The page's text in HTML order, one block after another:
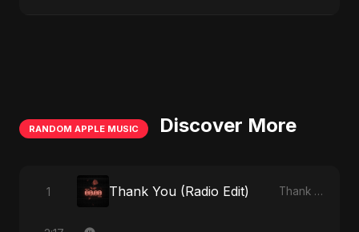
RANDOM APPLE MUSIC Discover More
1 Thank You (Radio Edit) Thank You - Single